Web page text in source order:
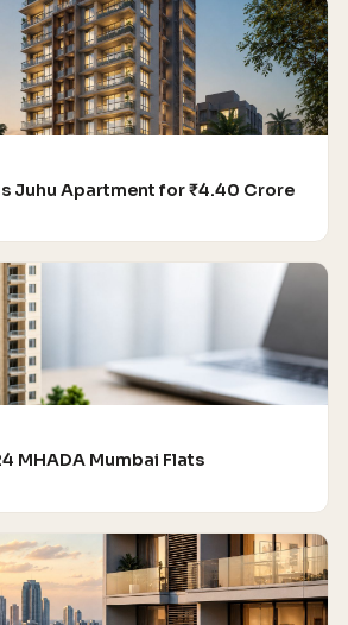
Juhu Apartment for ₹4.40 Crore
MHADA Mumbai Flats